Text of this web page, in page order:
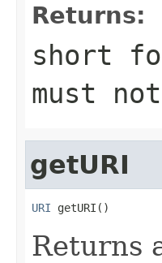
Returns:
short
must
getURI
URI getURI()
Returns